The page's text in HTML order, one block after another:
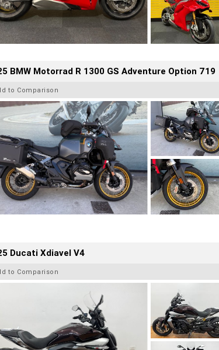
BMW Motorrad R 1300 GS Adventure Option 719
to Comparison
Ducati Xdiavel V4
to Comparison